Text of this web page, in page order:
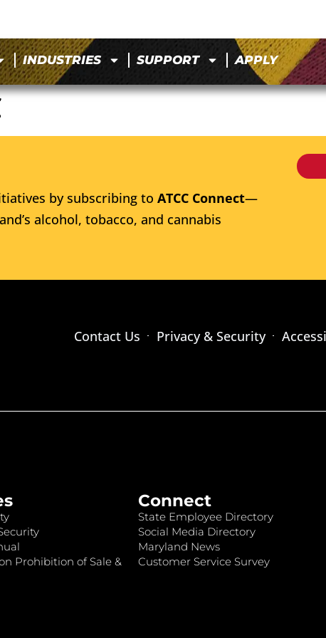
INDUSTRIES SUPPORT APPLY
by subscribing to ATCC Connect—
alcohol, tobacco, and cannabis
Contact Us Privacy & Security
Prohibition of Sale &
Connect
State Employee Directory
Social Media Directory
Maryland News
Customer Service Survey